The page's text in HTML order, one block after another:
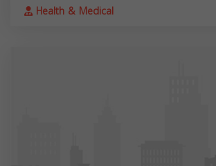
Health & Medical